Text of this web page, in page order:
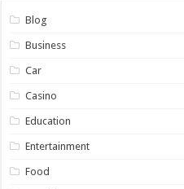
Blog
Business
Car
Casino
Education
Entertainment
Food